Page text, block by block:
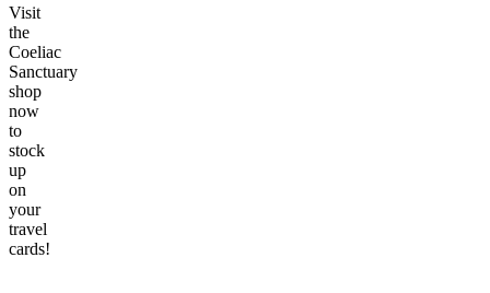
Visit
the
Coeliac
Sanctuary
shop
now
to
stock
up
on
your
travel
cards!